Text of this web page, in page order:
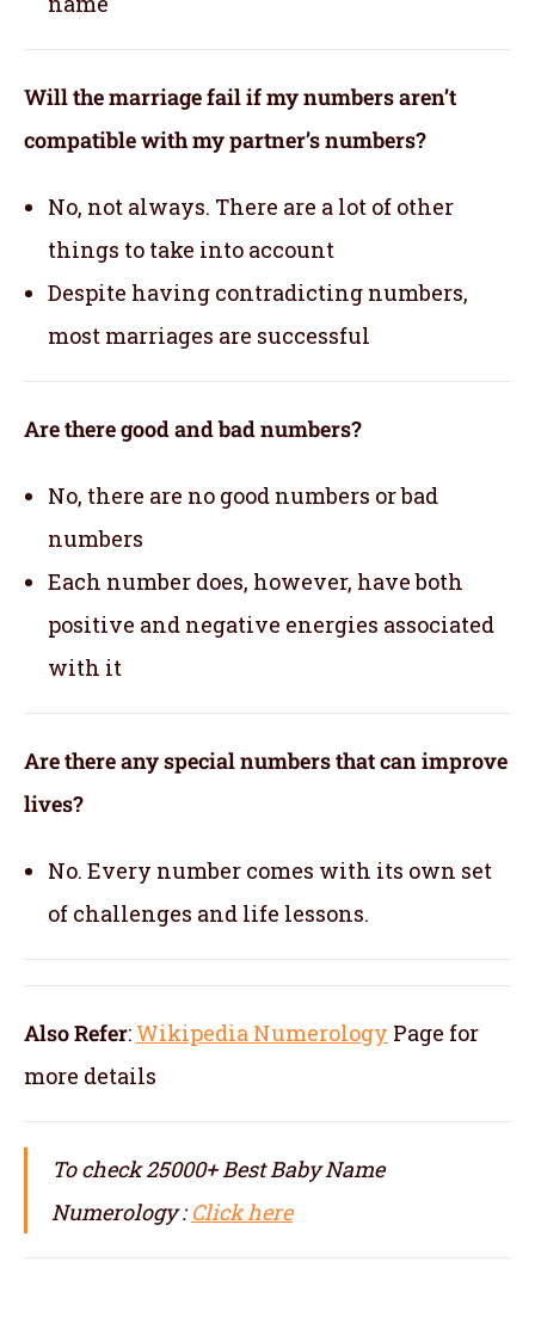
Will the marriage fail if my numbers aren’t
compatible with my partner’s numbers?
No, not always. There are a lot of other
things to take into account
Despite having contradicting numbers,
most marriages are successful
Are there good and bad numbers?
No, there are no good numbers or bad
numbers
Each number does, however, have both
positive and negative energies associated
with it
Are there any special numbers that can improve
lives?
No. Every number comes with its own set
of challenges and life lessons.
Also Refer: Wikipedia Numerology Page for
more details
To check 25000+ Best Baby Name
Numerology :Click here